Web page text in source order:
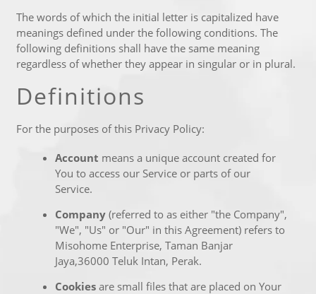
The words of which the initial letter is capitalized have
meanings defined under the following conditions. The
following definitions shall have the same meaning
regardless of whether they appear in singular or in plural.
Definitions
For the purposes of this Privacy Policy:
Account means a unique account created for
You to access our Service or parts of our
Service.
Company (referred to as either "the Company",
"We", "Us" or "Our" in this Agreement) refers to
Misohome Enterprise, Taman Banjar
Jaya,36000 Teluk Intan, Perak.
Cookies are small files that are placed on Your